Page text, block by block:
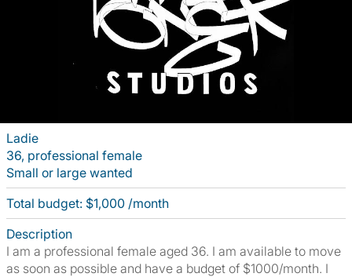
Ladie
36, professional female
Small or large wanted
Total budget: $1,000 /month
Description
I am a professional female aged 36. I am available to move
as soon as possible and have a budget of $1000/month. I